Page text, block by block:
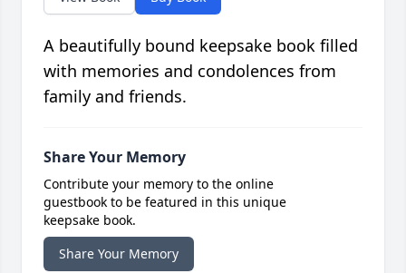
A beautifully bound keepsake book filled
with memories and condolences from
family and friends.
Share Your Memory
Contribute your memory to the online
guestbook to be featured in this unique
keepsake book.
Share Your Memory